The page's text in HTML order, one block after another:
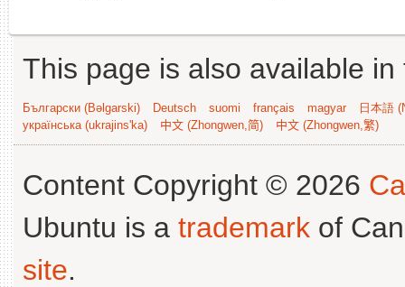
This page is also available
Български (Bəlgarski) Deutsch suomi français magyar
日本語
українська (ukrajins'ka)
中文 (Zhongwen,简) 中文 (Zhongwen,繁)
Content Copyright © 2026
Ubuntu is a trademark of
site.